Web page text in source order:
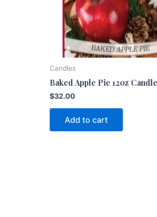
Candles
Baked Apple Pie 12oz Candle
$32.00
Add to cart